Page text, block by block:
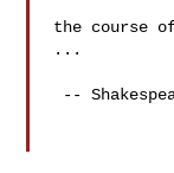
the course
...